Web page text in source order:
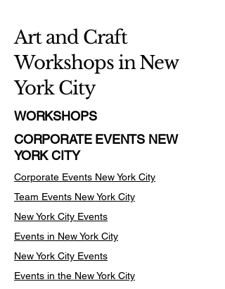
Art and Craft
Workshops in New
York City
WORKSHOPS
CORPORATE EVENTS NEW
YORK CITY
Corporate Events New York City
Team Events New York City
New York City Events
Events in New York City
New York City Events
Events in the New York City